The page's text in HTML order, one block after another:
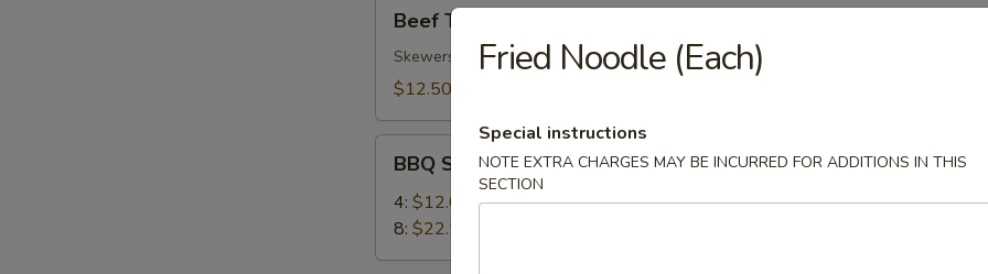
Teriyaki
(4)
Beef Teriyaki (4)
Skewers
$12.50
Spare
Ribs
BBQ Spare Ribs
4: $12.00
8: $22.50
Fried Noodle (Each)
Special instructions
NOTE EXTRA CHARGES MAY BE INCURRED FOR ADDITIONS IN THIS
SECTION